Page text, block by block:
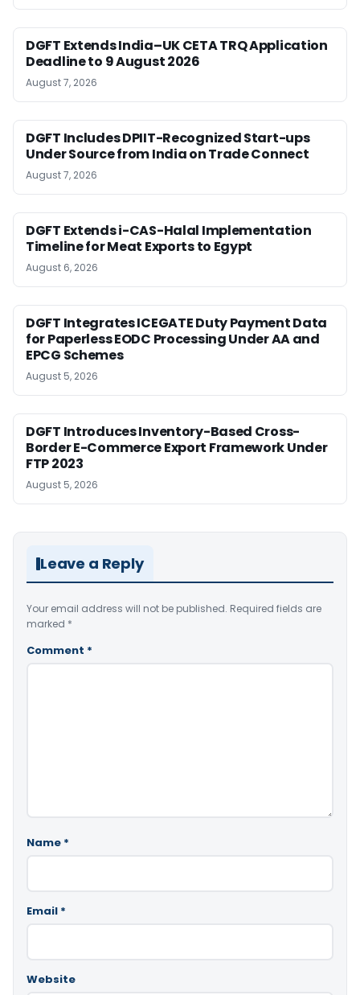
DGFT Extends India–UK CETA TRQ Application
Deadline to 9 August 2026
August 7, 2026
DGFT Includes DPIIT-Recognized Start-ups
Under Source from India on Trade Connect
August 7, 2026
DGFT Extends i-CAS-Halal Implementation
Timeline for Meat Exports to Egypt
August 6, 2026
DGFT Integrates ICEGATE Duty Payment Data
for Paperless EODC Processing Under AA and
EPCG Schemes
August 5, 2026
DGFT Introduces Inventory-Based Cross-
Border E-Commerce Export Framework Under
FTP 2023
August 5, 2026
Leave a Reply
Your email address will not be published. Required fields are
marked *
Comment *
Name *
Email *
Website